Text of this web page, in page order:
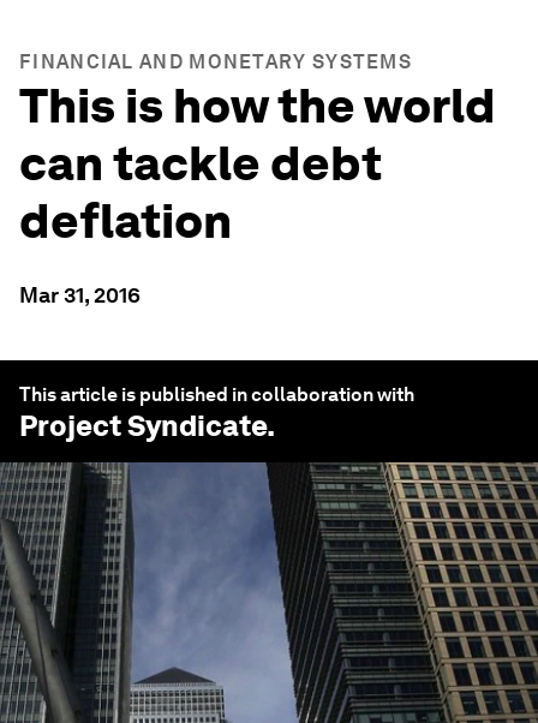
FINANCIAL AND MONETARY SYSTEMS
This is how the world
can tackle debt
deflation
Mar 31, 2016
This article is published in collaboration with
Project Syndicate.